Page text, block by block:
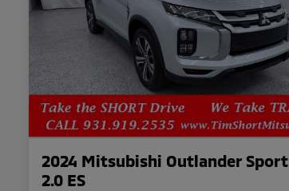
2024 Mitsubishi Outlander Sport
2.0 ES